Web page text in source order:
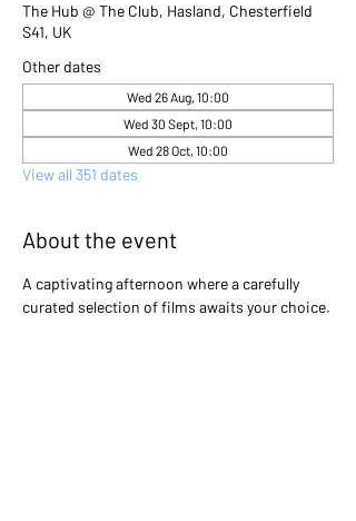
The Hub @ The Club, Hasland, Chesterfield
S41, UK
Other dates
Wed 26 Aug, 10:00
Wed 30 Sept, 10:00
Wed 28 Oct, 10:00
View all 351 dates
About the event
A captivating afternoon where a carefully
curated selection of films awaits your choice.